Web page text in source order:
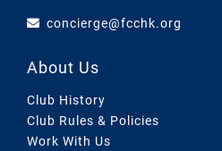
concierge@fcchk.org
About Us
Club History
Club Rules & Policies
Work With Us